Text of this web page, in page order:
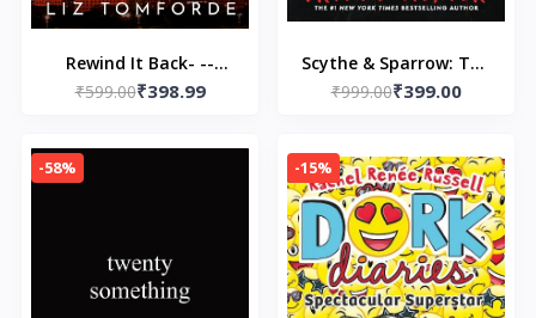
Rewind It Back- --
Paperback – by Liz
₹599.00₹398.99
Scythe & Sparrow: The
Ruinous Love Trilogy
Weaver (Author)
₹999.00₹399.00
-58% -15%